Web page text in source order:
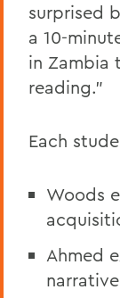
surprised
a 10-
in Zambia
reading.”
Each
Woods
Ahmed